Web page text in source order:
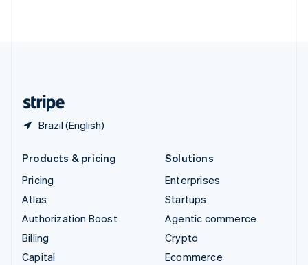
Brazil (English)
Products & pricing
Pricing
Atlas
Authorization Boost
Billing
Capital
Solutions
Enterprises
Startups
Agentic commerce
Crypto
Ecommerce